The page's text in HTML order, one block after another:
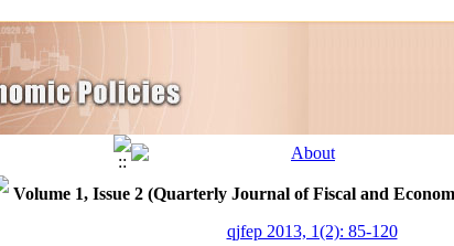
Volume 1, Issue 2 (Quarterly Journal of Fiscal and
qjfep 2013, 1(2): 85-120